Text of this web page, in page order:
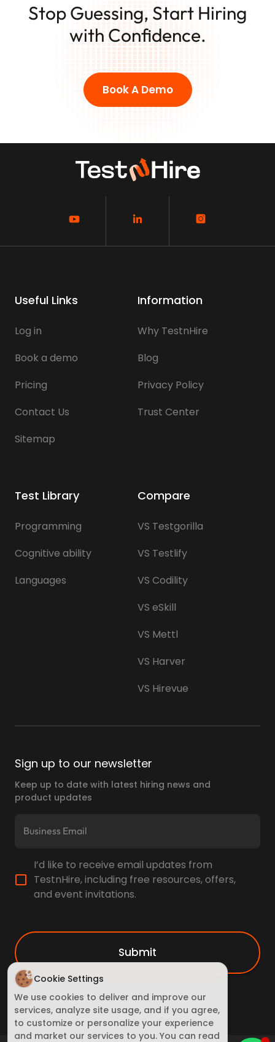
Cookie Settings
We use cookies to deliver and improve our
services, analyze site usage, and if you agree,
to customize or personalize your experience
and market our services to you. You can read
Stop Guessing, Start Hiring
with Confidence.
Book A Demo
Useful Links
Log in
Book a demo
Pricing
Contact Us
Sitemap
Information
Why TestnHire
Blog
Privacy Policy
Trust Center
Test Library
Programming
Cognitive ability
Languages
Compare
VS Testgorilla
VS Testlify
VS Codility
VS eSkill
VS Mettl
VS Harver
VS Hirevue
Sign up to our newsletter
Keep up to date with latest hiring news and
product updates
I’d like to receive email updates from
TestnHire, including free resources, offers,
and event invitations.
Submit